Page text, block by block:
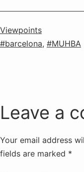
Categorised
as
Viewpoints
Tagged
barcelona, MUHBA
Leave a
Your email address
fields are marked *